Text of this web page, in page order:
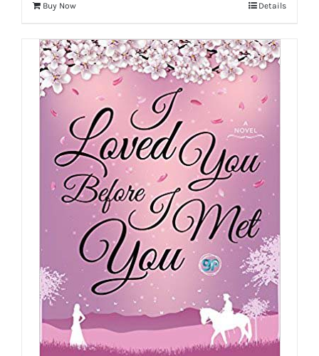
Buy Now Details